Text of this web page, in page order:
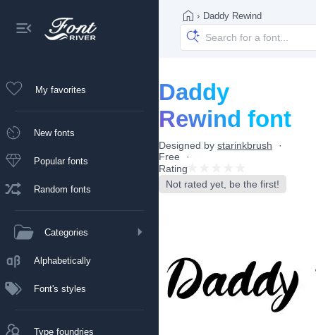
My favorites
New fonts
Popular fonts
Random fonts
Categories
Alphabetically
Font's styles
Type foundries
› Daddy Rewind
Daddy
Rewind font
Designed by starinkbrush
Free
Rating
Not rated yet, be the first!